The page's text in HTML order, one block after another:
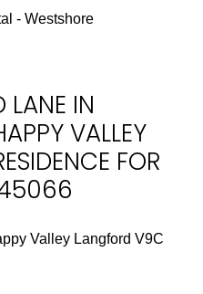
- Westshore
IN
VALLEY
FOR
Valley Langford V9C